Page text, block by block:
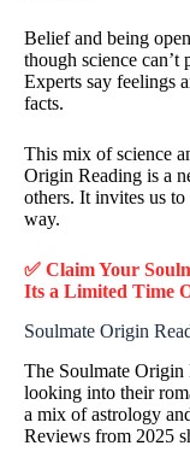
Belief and being
though science can’t
Experts say feelings
facts.
This mix of science
Origin Reading is a
others. It invites us
way.
✅ Claim Your
Its a Limited Time
Soulmate Origin
The Soulmate
looking into their
a mix of astrology
Reviews from 2025